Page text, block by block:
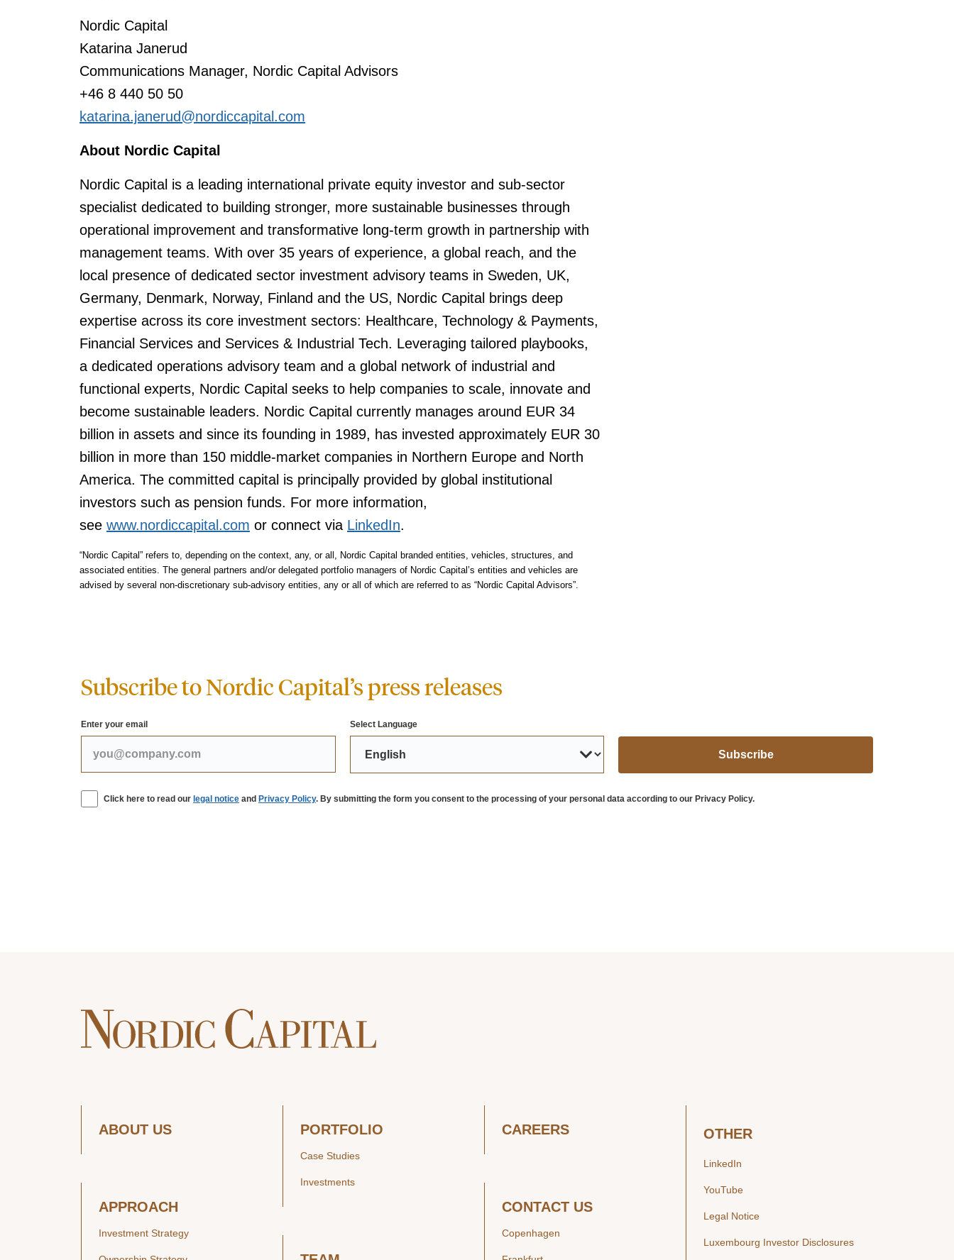
Nordic Capital
Katarina Janerud
Communications Manager, Nordic Capital Advisors
+46 8 440 50 50
katarina.janerud@nordiccapital.com
About Nordic Capital
Nordic Capital is a leading international private equity investor and sub-sector
specialist dedicated to building stronger, more sustainable businesses through
operational improvement and transformative long-term growth in partnership with
management teams. With over 35 years of experience, a global reach, and the
local presence of dedicated sector investment advisory teams in Sweden, UK,
Germany, Denmark, Norway, Finland and the US, Nordic Capital brings deep
expertise across its core investment sectors: Healthcare, Technology & Payments,
Financial Services and Services & Industrial Tech. Leveraging tailored playbooks,
a dedicated operations advisory team and a global network of industrial and
functional experts, Nordic Capital seeks to help companies to scale, innovate and
become sustainable leaders. Nordic Capital currently manages around EUR 34
billion in assets and since its founding in 1989, has invested approximately EUR 30
billion in more than 150 middle-market companies in Northern Europe and North
America. The committed capital is principally provided by global institutional
investors such as pension funds. For more information,
see www.nordiccapital.com or connect via LinkedIn.
“Nordic Capital” refers to, depending on the context, any, or all, Nordic Capital branded entities, vehicles, structures, and
associated entities. The general partners and/or delegated portfolio managers of Nordic Capital’s entities and vehicles are
advised by several non-discretionary sub-advisory entities, any or all of which are referred to as “Nordic Capital Advisors”.
Subscribe to Nordic Capital’s press releases
Enter your email Select Language
Subscribe
Click here to read our legal notice and Privacy Policy. By submitting the form you consent to the processing of your personal data according to our Privacy Policy.
ABOUT US
APPROACH
Investment Strategy
PORTFOLIO
Case Studies
Investments
CAREERS
CONTACT US
Copenhagen
OTHER
LinkedIn
YouTube
Legal Notice
Luxembourg Investor Disclosures